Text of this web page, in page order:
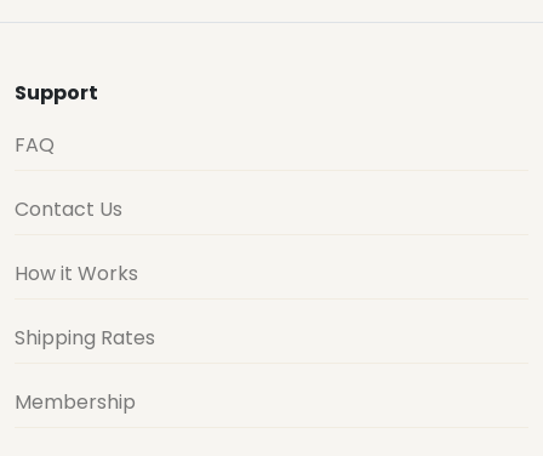
Support
FAQ
Contact Us
How it Works
Shipping Rates
Membership